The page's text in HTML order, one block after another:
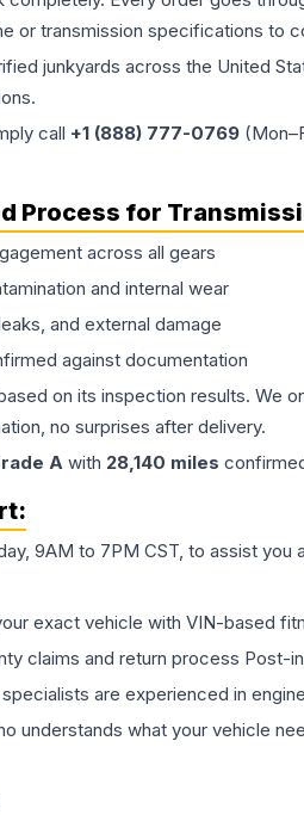
or transmission specifications to
junkyards across the United
call +1 (888) 777-0769
Process for
across all gears
and internal wear
and external damage
against documentation
on its inspection results. We
no surprises after delivery.
A with 28,140 miles
9AM to 7PM CST, to assist
exact vehicle with VIN-based
claims and return process Post-
are experienced in
understands what your vehicle